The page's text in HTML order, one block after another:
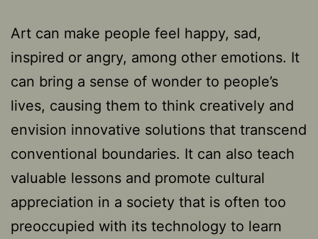
Art can make people feel happy, sad,
inspired or angry, among other emotions. It
can bring a sense of wonder to people’s
lives, causing them to think creatively and
envision innovative solutions that transcend
conventional boundaries. It can also teach
valuable lessons and promote cultural
appreciation in a society that is often too
preoccupied with its technology to learn